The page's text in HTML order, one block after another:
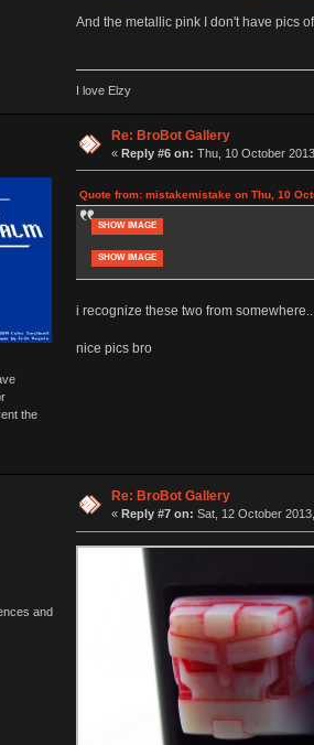
And the metallic pink I don't have pics
I love Elzy
the
Re: BroBot Gallery
« Reply #6 on: Thu, 10 October
Quote from: mistakemistake on Thu, 10
SHOW IMAGE
SHOW IMAGE
i recognize these two from somewhere..
nice pics bro
and
Re: BroBot Gallery
« Reply #7 on: Sat, 12 October